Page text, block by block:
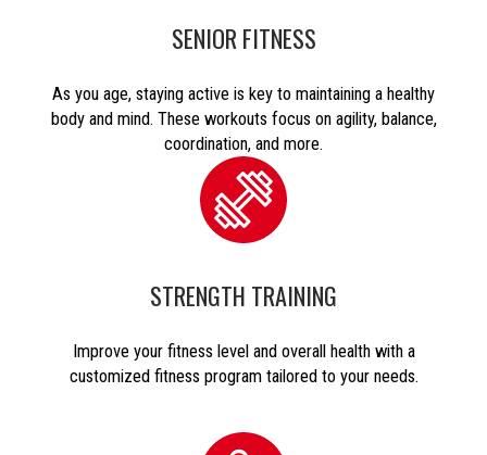
SENIOR FITNESS
As you age, staying active is key to maintaining a healthy
body and mind. These workouts focus on agility, balance,
coordination, and more.
STRENGTH TRAINING
Improve your fitness level and overall health with a
customized fitness program tailored to your needs.